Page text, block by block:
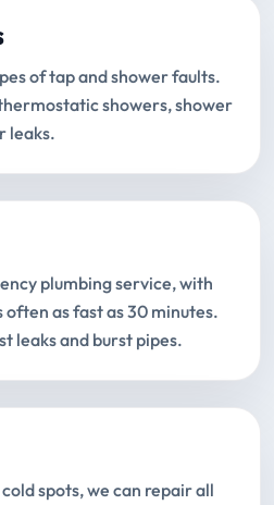
of tap and shower faults.
showers, shower
leaks.
plumbing service, with
as fast as 30 minutes.
leaks and burst pipes.
spots, we can repair all